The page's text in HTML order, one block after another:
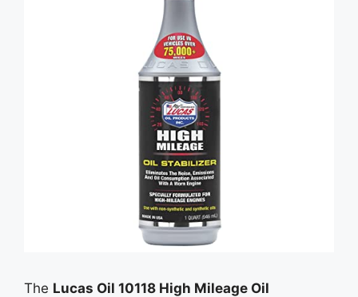
The Lucas Oil 10118 High Mileage Oil